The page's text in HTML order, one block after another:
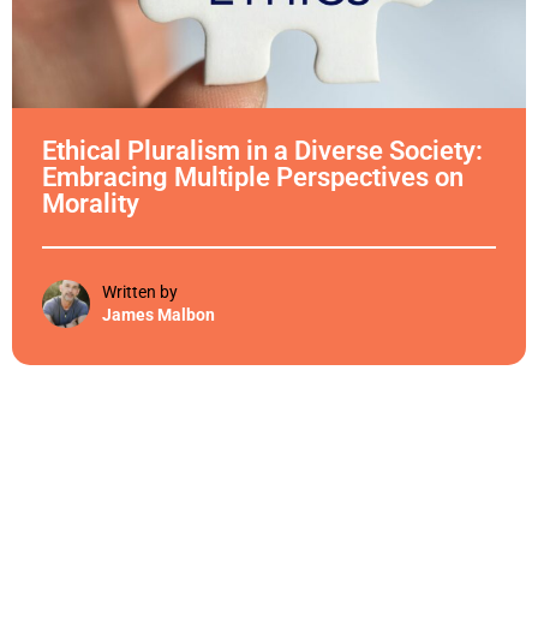
Ethical Pluralism in a Diverse Society:
Embracing Multiple Perspectives on
Morality
Written by
James Malbon